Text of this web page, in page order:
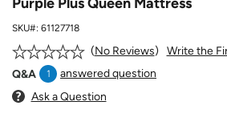
SKU#: 61127718
No Reviews
Write the
Q&A
1
answered question
Ask a Question